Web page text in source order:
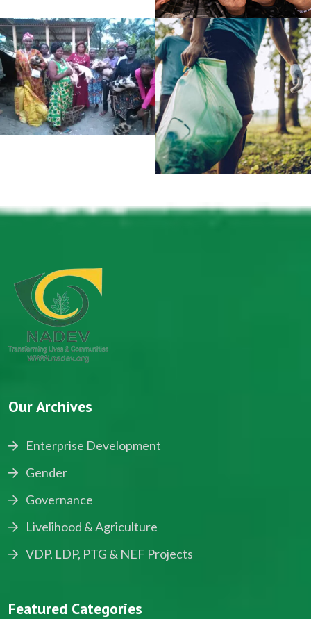
Our Archives
Enterprise Development
Gender
Governance
Livelihood & Agriculture
VDP, LDP, PTG & NEF Projects
Featured Categories